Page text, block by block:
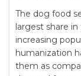
The dog food
largest share
increasing
humanization
them as